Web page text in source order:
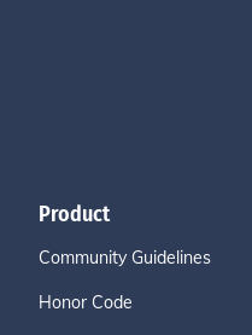
Product
Community Guidelines
Honor Code